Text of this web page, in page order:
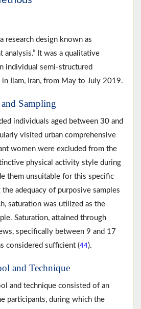
research design known as
analysis.” It was a qualitative
individual semi-structured
Ilam, Iran, from May to July 2019.
Sampling
individuals aged between 30 and
visited urban comprehensive
women were excluded from the
physical activity style during
them unsuitable for this specific
the adequacy of purposive samples
saturation was utilized as the
Saturation, attained through
specifically between 9 and 17
considered sufficient (44).
and Technique
and technique consisted of an
participants, during which the